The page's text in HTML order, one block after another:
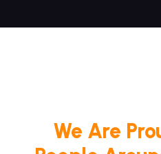
We Are